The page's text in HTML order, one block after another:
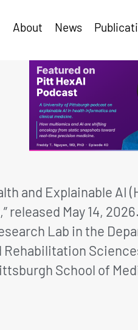
About News
and Explainable AI
May 14,
Lab in the
School of